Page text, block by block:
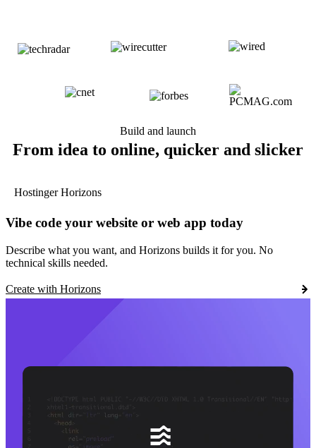
Build and launch
From idea to online, quicker and slicker
Hostinger Horizons
Vibe code your website or web app today
Describe what you want, and Horizons builds it for you. No
technical skills needed.
Create with Horizons